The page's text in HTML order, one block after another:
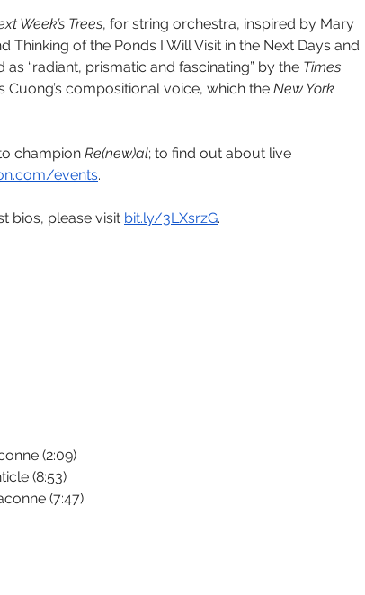
Week’s Trees, for string orchestra, inspired by Mary
Thinking of the Ponds I Will Visit in the Next Days and
“radiant, prismatic and fascinating” by the Times
Cuong’s compositional voice, which the New York
champion Re(new)al; to find out about live
events.
bios, please visit bit.ly/3LXsrzG.
(2:09)
(8:53)
(7:47)